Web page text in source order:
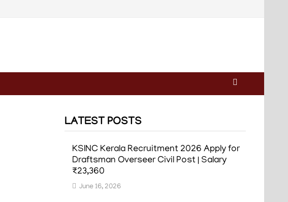
LATEST POSTS
KSINC Kerala Recruitment 2026 Apply for
Draftsman Overseer Civil Post | Salary
₹23,360
June 16, 2026